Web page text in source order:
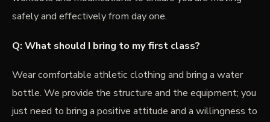
safely and effectively from day one.
Q: What should I bring to my first class?
Wear comfortable athletic clothing and bring a water
bottle. We provide the structure and the equipment; you
just need to bring a positive attitude and a willingness to